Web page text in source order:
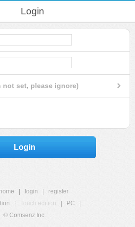
Login
set, please ignore)
Login
login
register
Touch edition PC
© Comsenz Inc.